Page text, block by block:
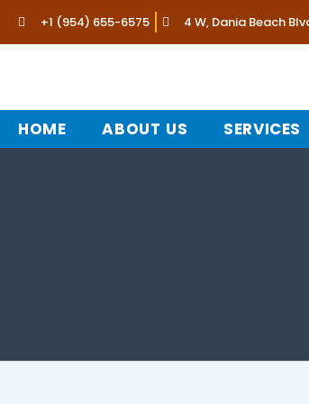
+1 (954) 655-6575 4 W, Dania Beach
HOME ABOUT US SERVICES